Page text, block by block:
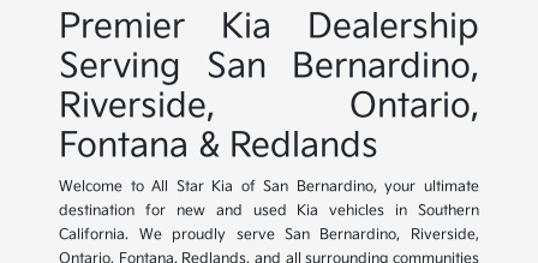
Premier Kia Dealership
Serving San Bernardino,
Riverside, Ontario,
Fontana & Redlands
Welcome to All Star Kia of San Bernardino, your ultimate
destination for new and used Kia vehicles in Southern
California. We proudly serve San Bernardino, Riverside,
Ontario, Fontana, Redlands, and all surrounding communities